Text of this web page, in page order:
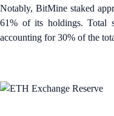
Notably, BitMine staked
61% of its holdings. Total
accounting for 30% of the